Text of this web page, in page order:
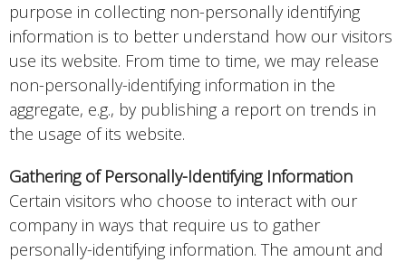
purpose in collecting non-personally identifying
information is to better understand how our visitors
use its website. From time to time, we may release
non-personally-identifying information in the
aggregate, e.g., by publishing a report on trends in
the usage of its website.
Gathering of Personally-Identifying Information
Certain visitors who choose to interact with our
company in ways that require us to gather
personally-identifying information. The amount and